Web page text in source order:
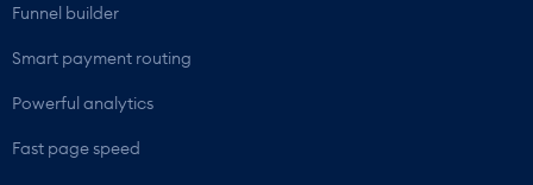
Funnel builder
Smart payment routing
Powerful analytics
Fast page speed